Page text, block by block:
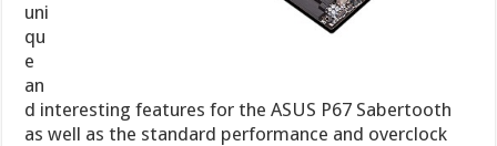
uni
qu
e
an
d interesting features for the ASUS P67 Sabertooth
as well as the standard performance and overclock